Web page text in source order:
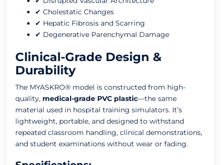
✔ Cholestatic Changes
✔ Hepatic Fibrosis and Scarring
✔ Degenerative Parenchymal Damage
Clinical-Grade Design &
Durability
The MYASKRO® model is constructed from high-
quality, medical-grade PVC plastic—the same
material used in hospital training simulators. It’s
lightweight, portable, and designed to withstand
repeated classroom handling, clinical demonstrations,
and student examinations without wear or fading.